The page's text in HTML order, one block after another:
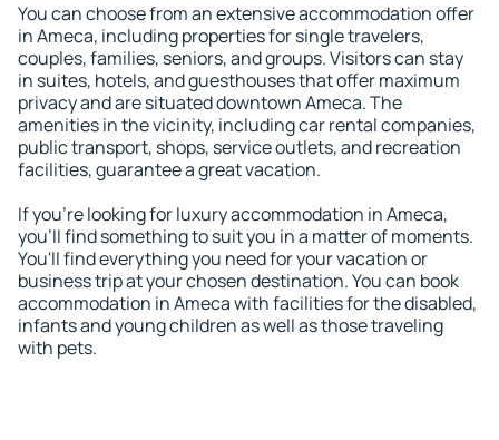
You can choose from an extensive accommodation offer
in Ameca, including properties for single travelers,
couples, families, seniors, and groups. Visitors can stay
in suites, hotels, and guesthouses that offer maximum
privacy and are situated downtown Ameca. The
amenities in the vicinity, including car rental companies,
public transport, shops, service outlets, and recreation
facilities, guarantee a great vacation.
If you're looking for luxury accommodation in Ameca,
you'll find something to suit you in a matter of moments.
You'll find everything you need for your vacation or
business trip at your chosen destination. You can book
accommodation in Ameca with facilities for the disabled,
infants and young children as well as those traveling
with pets.